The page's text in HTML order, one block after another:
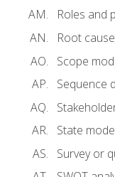
Roles and
Root
Scope
Sequence
State
Survey or